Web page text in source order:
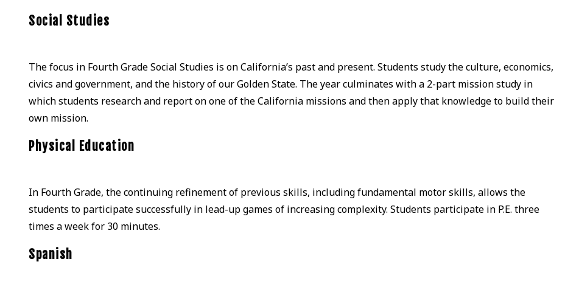
Social Studies
The focus in Fourth Grade Social Studies is on California’s past and present. Students study the culture, economics,
civics and government, and the history of our Golden State. The year culminates with a 2-part mission study in
which students research and report on one of the California missions and then apply that knowledge to build their
own mission.
Physical Education
In Fourth Grade, the continuing refinement of previous skills, including fundamental motor skills, allows the
students to participate successfully in lead-up games of increasing complexity. Students participate in P.E. three
times a week for 30 minutes.
Spanish